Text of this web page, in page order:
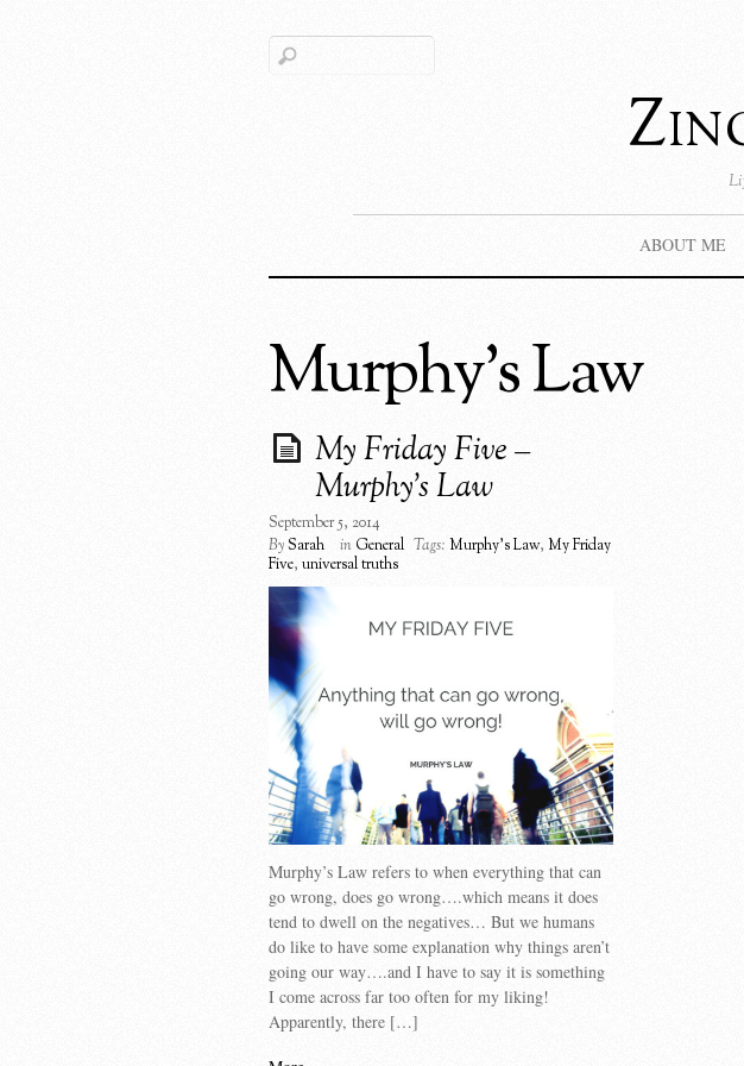
ABOUT ME
Murphy’s Law
My Friday Five –
Murphy’s Law
September 5, 2014
BySarah in General Tags: Murphy's Law, My Friday
Five, universal truths
Murphy’s Law refers to when everything that can
go wrong, does go wrong….which means it does
tend to dwell on the negatives… But we humans
do like to have some explanation why things aren’t
going our way….and I have to say it is something
I come across far too often for my liking!
Apparently, there […]